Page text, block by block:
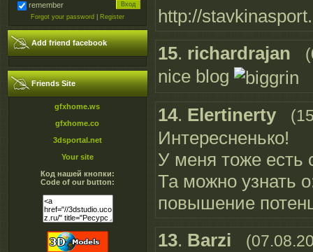
remember
Forgot your password Register
Add friend facebook
Friends Site
gfxhome.ws
gfxhome.co
3dsportal.net
Your site
Код нашей кнопки:
Code of our button:
http://
15. richardrajan
nice blog
14. Elertinerty
Интересненько!
У меня тоже есть
Та можно узнать
повышение
13. Barzi